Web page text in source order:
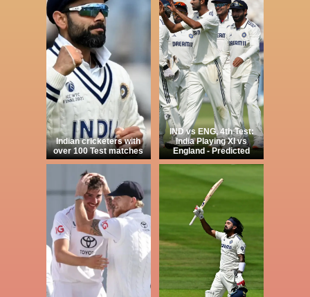
Indian cricketers with
over 100 Test matches
IND vs ENG, 4th Test:
India Playing XI vs
England - Predicted